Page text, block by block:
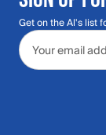
Get on the Al's list
Email address